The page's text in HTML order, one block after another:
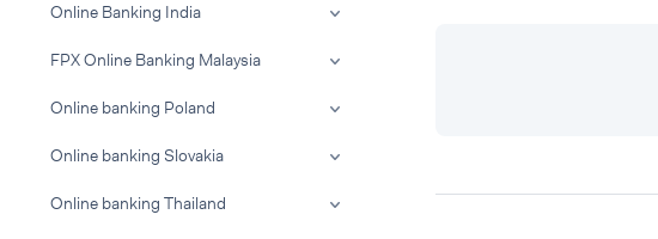
Online Banking India
FPX Online Banking Malaysia
Online banking Poland
Online banking Slovakia
Online banking Thailand